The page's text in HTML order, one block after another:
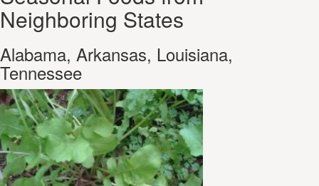
Neighboring States
Alabama, Arkansas, Louisiana,
Tennessee